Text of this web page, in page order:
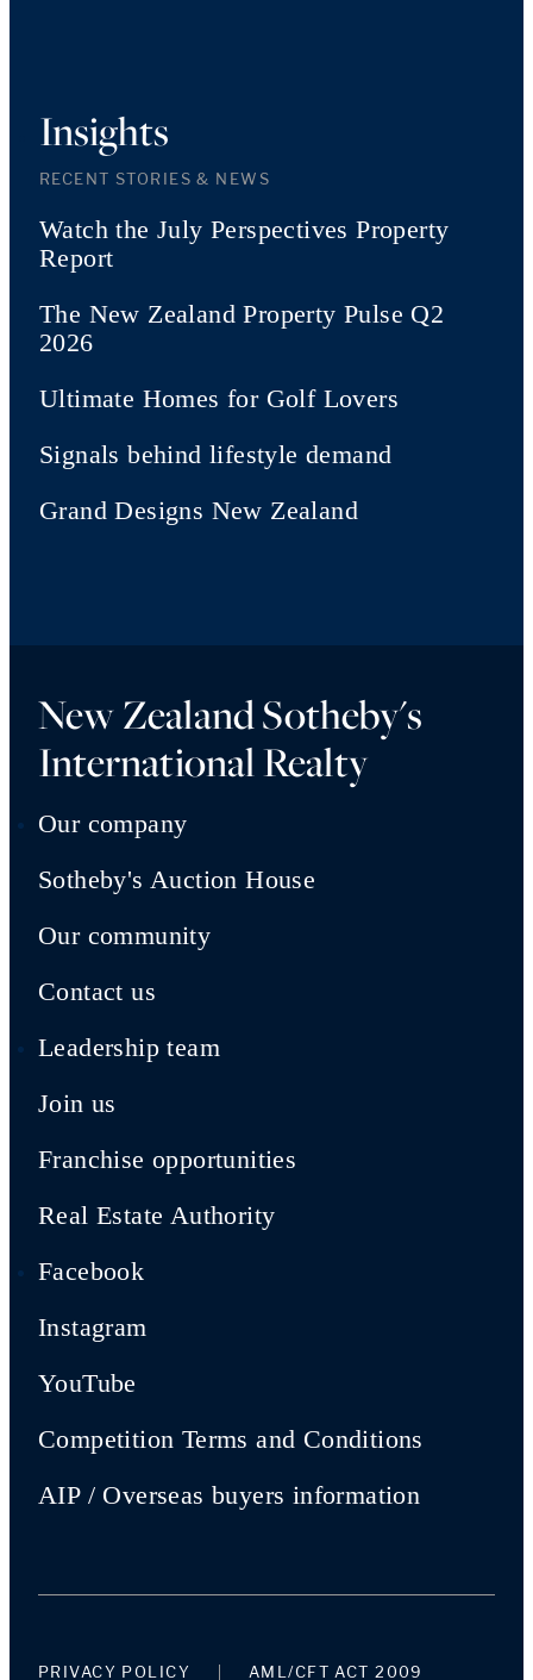
Insights
RECENT STORIES & NEWS
Watch the July Perspectives Property
Report
The New Zealand Property Pulse Q2
2026
Ultimate Homes for Golf Lovers
Signals behind lifestyle demand
Grand Designs New Zealand
New Zealand Sotheby's
International Realty
Our company
Sotheby's Auction House
Our community
Contact us
Leadership team
Join us
Franchise opportunities
Real Estate Authority
Facebook
Instagram
YouTube
Competition Terms and Conditions
AIP / Overseas buyers information
PRIVACY POLICY AML/CFT ACT 2009